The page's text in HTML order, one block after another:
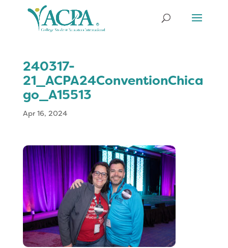
240317-
21_ACPA24ConventionChica
go_A15513
Apr 16, 2024